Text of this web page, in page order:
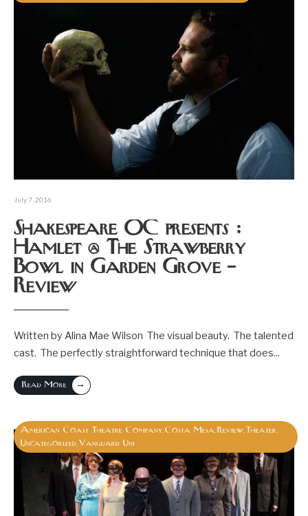
July 7, 2016
Shakespeare OC presents :
Hamlet @ The Strawberry
Bowl in Garden Grove –
Review
Written by Alina Mae Wilson The visual beauty. The talented
cast. The perfectly straightforward technique that does...
Read More →
American Coast Theatre Company Costa Mesa Review Theater
Uncategorized Vanguard Uni